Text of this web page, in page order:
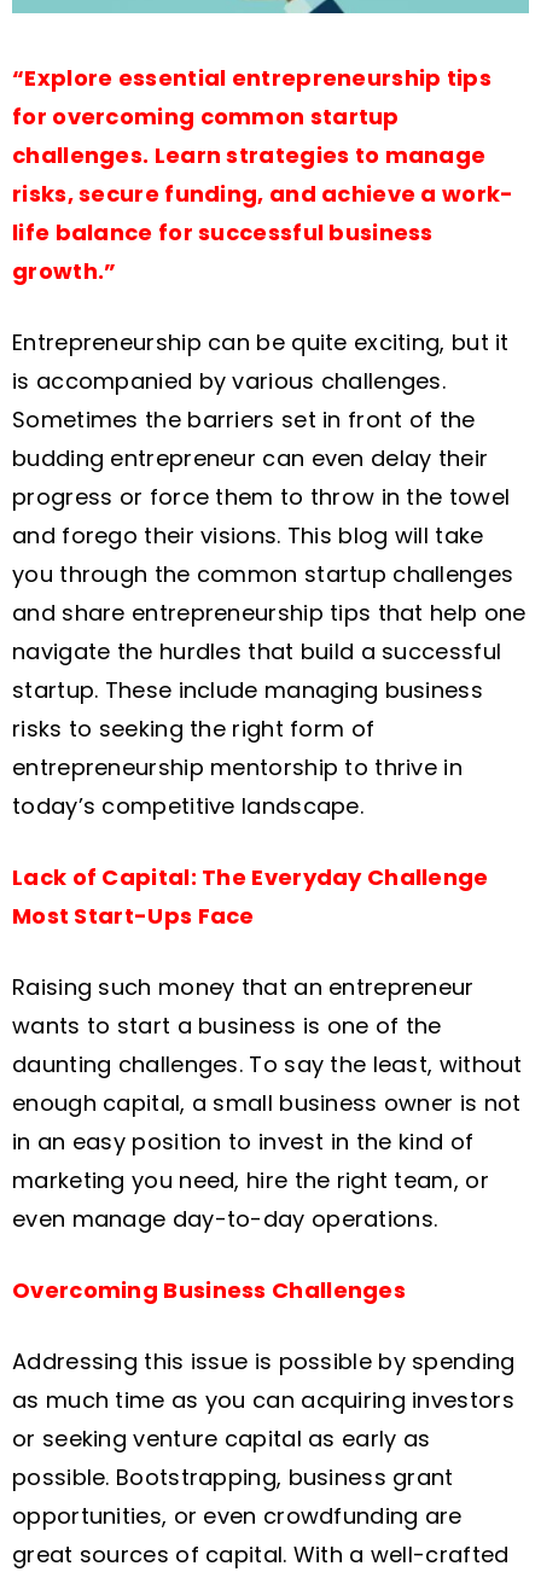
“Explore essential entrepreneurship tips
for overcoming common startup
challenges. Learn strategies to manage
risks, secure funding, and achieve a work-
life balance for successful business
growth.”
Entrepreneurship can be quite exciting, but it
is accompanied by various challenges.
Sometimes the barriers set in front of the
budding entrepreneur can even delay their
progress or force them to throw in the towel
and forego their visions. This blog will take
you through the common startup challenges
and share entrepreneurship tips that help one
navigate the hurdles that build a successful
startup. These include managing business
risks to seeking the right form of
entrepreneurship mentorship to thrive in
today’s competitive landscape.
Lack of Capital: The Everyday Challenge
Most Start-Ups Face
Raising such money that an entrepreneur
wants to start a business is one of the
daunting challenges. To say the least, without
enough capital, a small business owner is not
in an easy position to invest in the kind of
marketing you need, hire the right team, or
even manage day-to-day operations.
Overcoming Business Challenges
Addressing this issue is possible by spending
as much time as you can acquiring investors
or seeking venture capital as early as
possible. Bootstrapping, business grant
opportunities, or even crowdfunding are
great sources of capital. With a well-crafted